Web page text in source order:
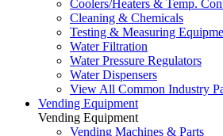
Coolers/Heaters & Temp.
Cleaning & Chemicals
Testing & Measuring
Water Filtration
Water Pressure Regulators
Water Dispensers
View All Common Industry
Vending Equipment
Vending Equipment
Vending Machines & Parts